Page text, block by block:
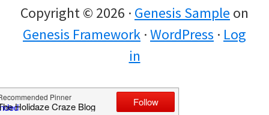
Copyright © 2026 · Genesis Sample on
Genesis Framework ·WordPress · Log
in